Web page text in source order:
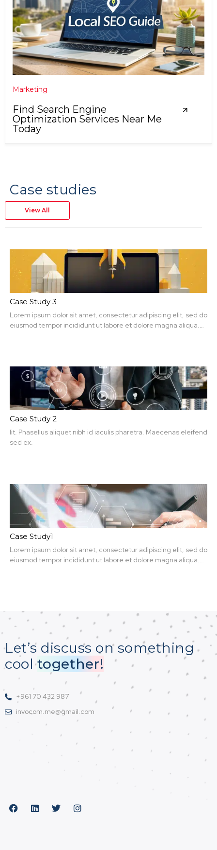
Marketing
Find Search Engine
Optimization Services Near Me
Today
Case studies
View All
Case Study 3
Lorem ipsum dolor sit amet, consectetur adipiscing elit, sed do
eiusmod tempor incididunt ut labore et dolore magna aliqua.
Case Study 2
lit. Phasellus aliquet nibh id iaculis pharetra. Maecenas eleifend
sed ex.
Case Study1
Lorem ipsum dolor sit amet, consectetur adipiscing elit, sed do
eiusmod tempor incididunt ut labore et dolore magna aliqua.
Let’s discuss on something
cooltogether!
+961 70 432 987
invocom.me@gmail.com